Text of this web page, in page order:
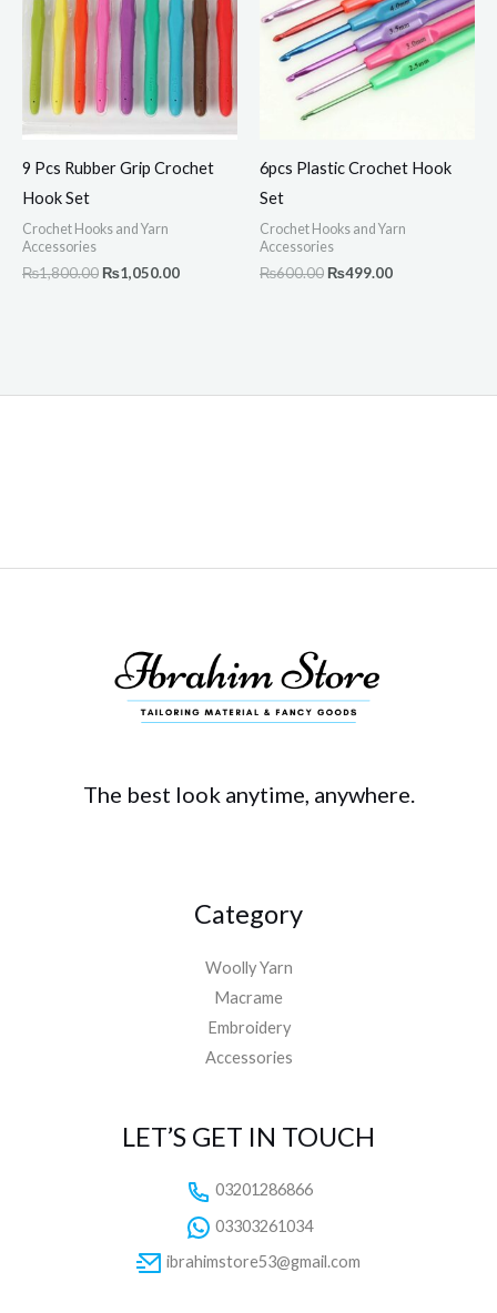
9 Pcs Rubber Grip Crochet
Hook Set
Crochet Hooks and Yarn
Accessories
₨1,800.00 ₨1,050.00
6pcs Plastic Crochet Hook
Set
Crochet Hooks and Yarn
Accessories
₨600.00 ₨499.00
The best look anytime, anywhere.
Category
Woolly Yarn
Macrame
Embroidery
Accessories
LET’S GET IN TOUCH
03201286866
03303261034
ibrahimstore53@gmail.com